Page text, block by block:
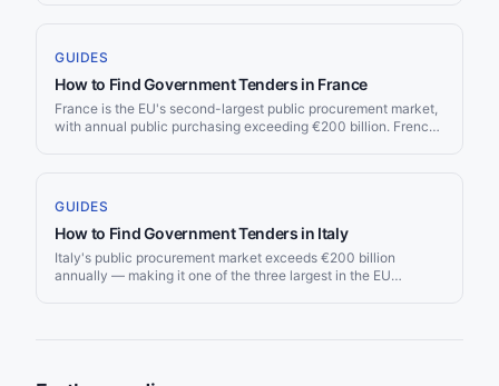
GUIDES
How to Find Government Tenders in France
France is the EU's second-largest public procurement market,
with annual public purchasing exceeding €200 billion. French
profiles. This guide covers how to navigate the French
procurement landscape.
GUIDES
How to Find Government Tenders in Italy
Italy's public procurement market exceeds €200 billion
annually — making it one of the three largest in the EU
ANAC (Autorità Nazionale Anticorruzione). For suppliers, Italy